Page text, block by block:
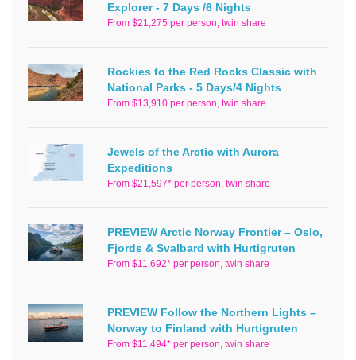
Explorer - 7 Days /6 Nights
From $21,275 per person, twin share
Rockies to the Red Rocks Classic with
National Parks - 5 Days/4 Nights
From $13,910 per person, twin share
Jewels of the Arctic with Aurora
Expeditions
From $21,597* per person, twin share
PREVIEW Arctic Norway Frontier – Oslo,
Fjords & Svalbard with Hurtigruten
From $11,692* per person, twin share
PREVIEW Follow the Northern Lights –
Norway to Finland with Hurtigruten
From $11,494* per person, twin share